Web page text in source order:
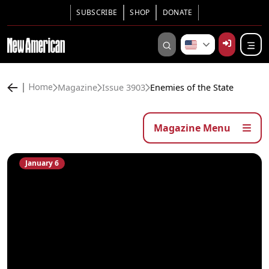
SUBSCRIBE SHOP DONATE
Home Magazine Issue 3903 Enemies of the State
Magazine Menu
January 6